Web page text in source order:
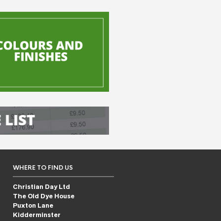
WHERE TO FIND US
Christian Day Ltd
The Old Dye House
Puxton Lane
Kidderminster